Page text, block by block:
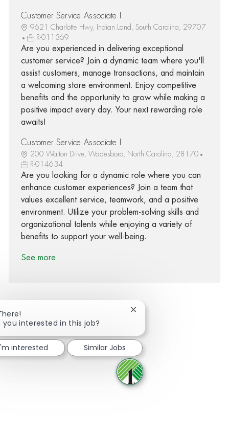
Customer Service Associate I
9621 Charlotte Hwy, Indian Land, South Carolina, 29707
R-011369
Are you experienced in delivering exceptional
customer service? Join a dynamic team where you'll
assist customers, manage transactions, and maintain
a welcoming store environment. Enjoy competitive
benefits and the opportunity to grow while making a
positive impact every day. Your next rewarding role
awaits!
Customer Service Associate I
200 Walton Drive, Wadesboro, North Carolina, 28170
R-014634
Are you looking for a dynamic role where you can
enhance customer experiences? Join a team that
values excellent service, teamwork, and a positive
environment. Utilize your problem-solving skills and
organizational talents while enjoying a variety of
benefits to support your well-being.
See more
Share via Facebook
Share via twitter
Share via LinkedIn
Share via email
you interested in this job?
Close chatbot notification
interested Similar Jobs